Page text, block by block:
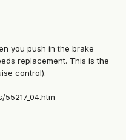
you push in the brake
replacement. This is the
control).